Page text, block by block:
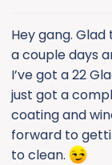
:
Hey gang.
a couple days
I’ve got a 22
just got a
coating and
forward to
to clean.